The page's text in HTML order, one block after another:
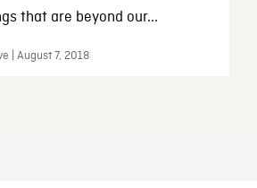
that are beyond our...
| August 7, 2018